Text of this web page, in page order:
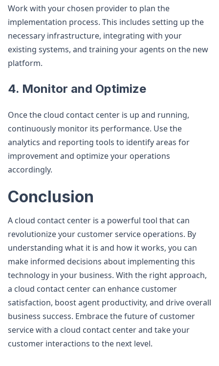
Work with your chosen provider to plan the
implementation process. This includes setting up the
necessary infrastructure, integrating with your
existing systems, and training your agents on the new
platform.
4. Monitor and Optimize
Once the cloud contact center is up and running,
continuously monitor its performance. Use the
analytics and reporting tools to identify areas for
improvement and optimize your operations
accordingly.
Conclusion
A cloud contact center is a powerful tool that can
revolutionize your customer service operations. By
understanding what it is and how it works, you can
make informed decisions about implementing this
technology in your business. With the right approach,
a cloud contact center can enhance customer
satisfaction, boost agent productivity, and drive overall
business success. Embrace the future of customer
service with a cloud contact center and take your
customer interactions to the next level.